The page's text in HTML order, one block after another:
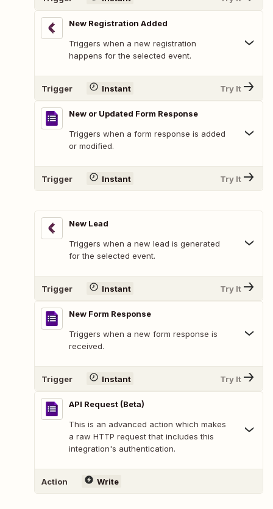
New Registration Added
Triggers when a new registration
happens for the selected event.
Trigger Instant Try It
New or Updated Form Response
Triggers when a form response is added
or modified.
Trigger Instant Try It
New Lead
Triggers when a new lead is generated
for the selected event.
Trigger Instant Try It
New Form Response
Triggers when a new form response is
received.
Trigger Instant Try It
API Request (Beta)
This is an advanced action which makes
a raw HTTP request that includes this
integration's authentication.
Action Write